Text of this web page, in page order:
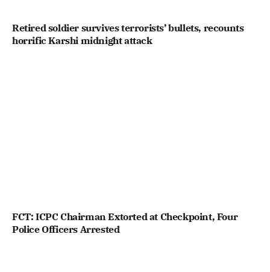
Retired soldier survives terrorists’ bullets, recounts
horrific Karshi midnight attack
FCT: ICPC Chairman Extorted at Checkpoint, Four
Police Officers Arrested